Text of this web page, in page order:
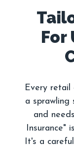
For
Every
a sprawling
and
Insurance"
It's a